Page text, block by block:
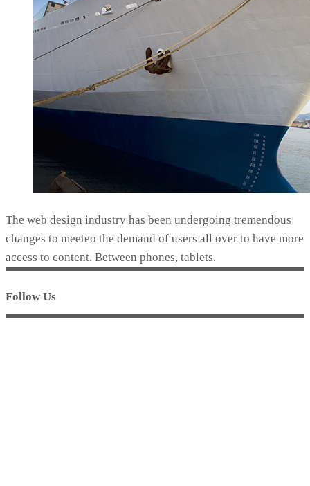
The web design industry has been undergoing tremendous
changes to meeteo the demand of users all over to have more
access to content. Between phones, tablets.
Follow Us